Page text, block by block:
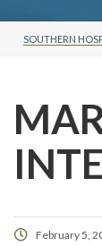
SOUTHERN
February 5,